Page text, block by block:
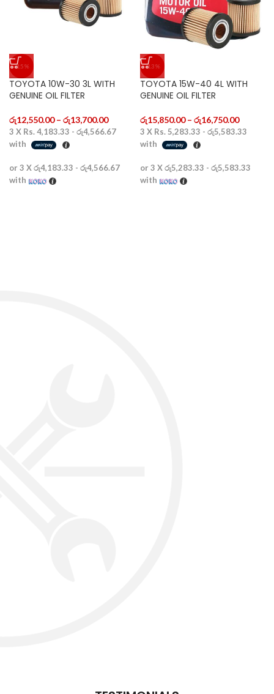
-15%
TOYOTA 10W-30 3L WITH
GENUINE OIL FILTER
රු12,550.00 – රු13,700.00
3 X Rs. 4,183.33 - රු4,566.67
with
or 3 Xරු4,183.33 - රු4,566.67
with
-13%
TOYOTA 15W-40 4L WITH
GENUINE OIL FILTER
රු15,850.00 – රු16,750.00
3 X Rs. 5,283.33 - රු5,583.33
with
or 3 Xරු5,283.33 - රු5,583.33
with